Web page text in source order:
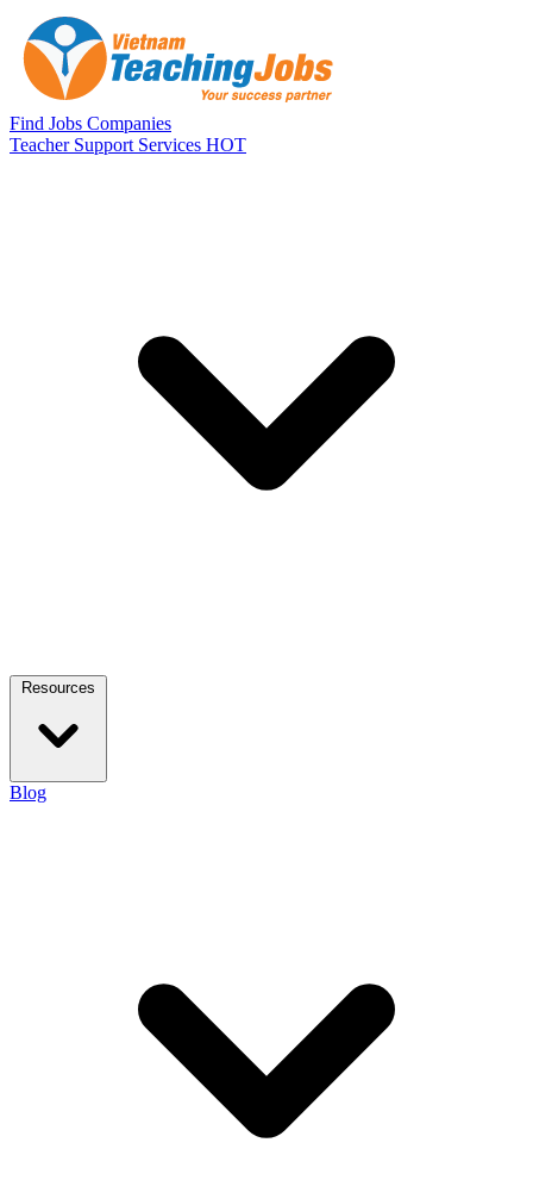
Skip to main content
Find Jobs Companies
Teacher Support Services HOT
Resources
Blog